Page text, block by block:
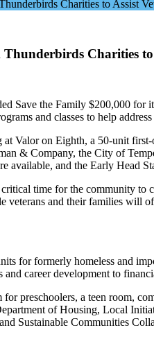
Charities to Assist
Charities
Save the Family $200,000
and classes to help
Valor on Eighth, a 50-unit
& Company, the City of
available, and the Early Head
time for the community
veterans and their families
for formerly homeless and
career development to
preschoolers, a teen room,
of Housing, Local
Sustainable Communities